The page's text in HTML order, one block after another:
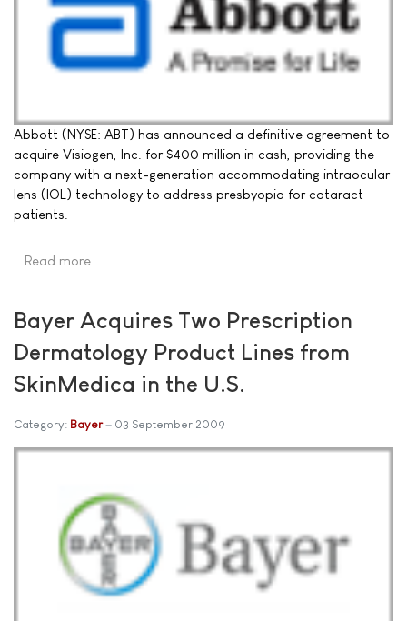
Abbott (NYSE: ABT) has announced a definitive agreement to
acquire Visiogen, Inc. for $400 million in cash, providing the
company with a next-generation accommodating intraocular
lens (IOL) technology to address presbyopia for cataract
patients.
Read more …
Bayer Acquires Two Prescription
Dermatology Product Lines from
SkinMedica in the U.S.
Category: Bayer 03 September 2009